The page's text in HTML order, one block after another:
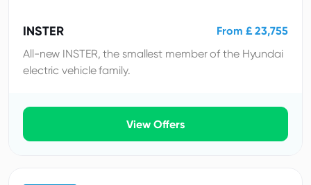
INSTER
From £ 23,755
All-new INSTER, the smallest member of the Hyundai
electric vehicle family.
View Offers